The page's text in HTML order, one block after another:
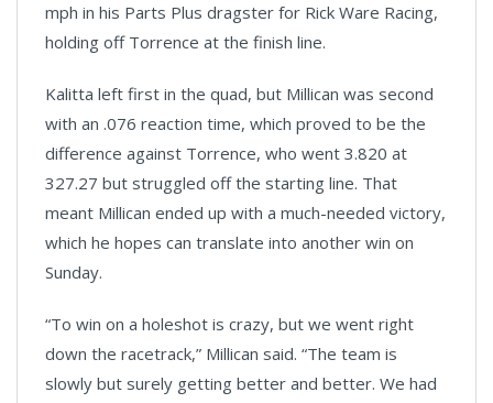
mph in his Parts Plus dragster for Rick Ware Racing,
holding off Torrence at the finish line.
Kalitta left first in the quad, but Millican was second
with an .076 reaction time, which proved to be the
difference against Torrence, who went 3.820 at
327.27 but struggled off the starting line. That
meant Millican ended up with a much-needed victory,
which he hopes can translate into another win on
Sunday.
“To win on a holeshot is crazy, but we went right
down the racetrack,” Millican said. “The team is
slowly but surely getting better and better. We had